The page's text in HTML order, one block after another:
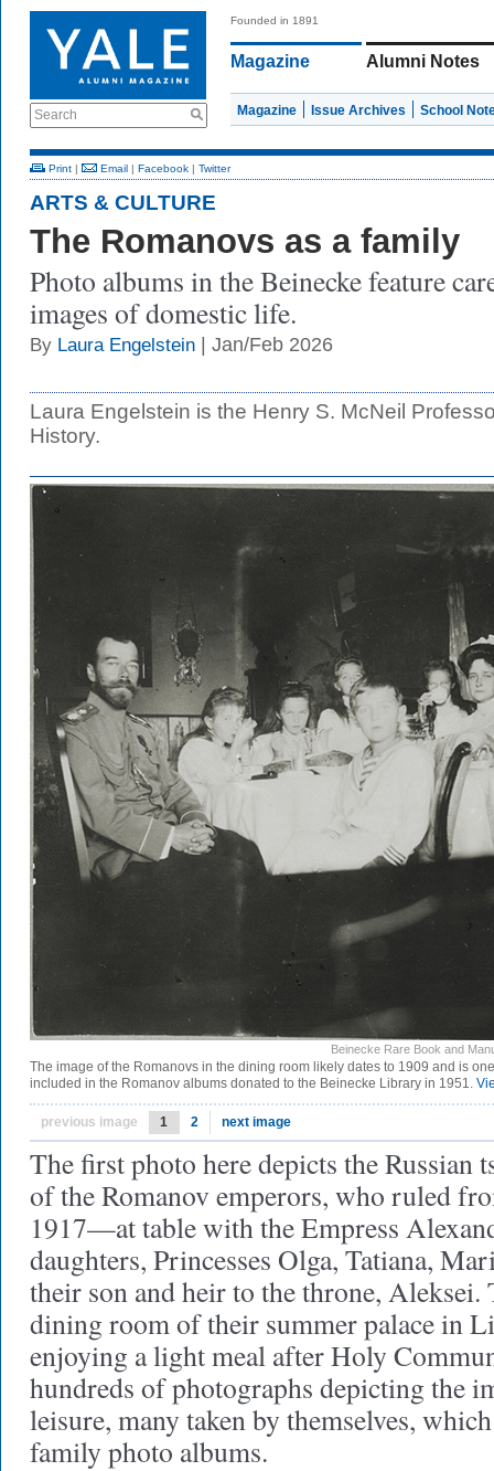
Search
Founded in 1891
Magazine Alumni Notes
Magazine Issue Archives School
Print | Email | Facebook | Twitter
ARTS & CULTURE
The Romanovs as a family
Photo albums in the Beinecke feature
images of domestic life.
By Laura Engelstein | Jan/Feb 2026
Laura Engelstein is the Henry S. McNeil
History.
Beinecke Rare Book and
The image of the Romanovs in the dining room likely dates to 1909 and is
included in the Romanov albums donated to the Beinecke Library in 1951.
previous image 1 2 next image
The first photo here depicts the
of the Romanov emperors, who ruled
1917—at table with the Empress
daughters, Princesses Olga, Tatiana,
their son and heir to the throne, Aleksei.
dining room of their summer palace in
enjoying a light meal after Holy
hundreds of photographs depicting the
leisure, many taken by themselves,
family photo albums.